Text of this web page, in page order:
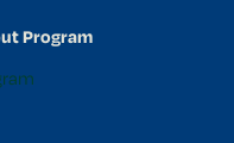
Program